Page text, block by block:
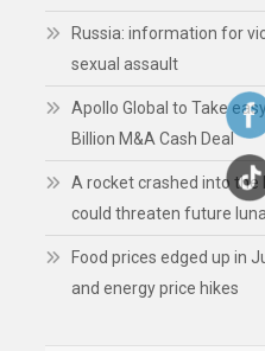
Russia: information for
sexual assault
Apollo Global to Take
Billion M&A Cash Deal
A rocket crashed into the
could threaten future
Food prices edged up in
and energy price hikes